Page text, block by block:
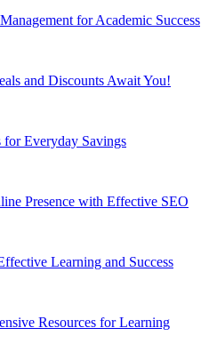
for Academic Success
and Discounts Await You!
Everyday Savings
Presence with Effective SEO
Learning and Success
Resources for Learning